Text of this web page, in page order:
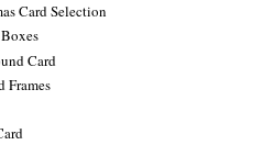
Card Selection
Card
Frames